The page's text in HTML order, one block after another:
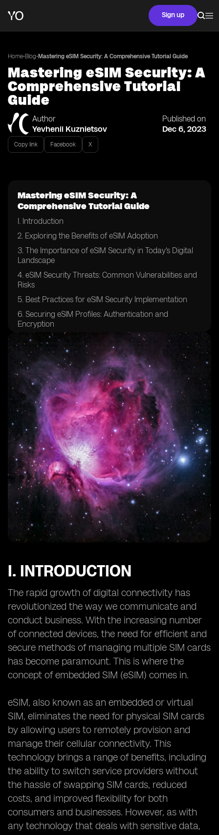
Sign up
Home•Blog• Mastering eSIM Security: A Comprehensive Tutorial Guide
Mastering eSIM Security: A
Comprehensive Tutorial
Guide
Author
Yevhenii Kuznietsov
Published on
Dec 6, 2023
Copy link Facebook X
Mastering eSIM Security: A
Comprehensive Tutorial Guide
I. Introduction
2. Exploring the Benefits of eSIM Adoption
3. The Importance of eSIM Security in Today's Digital
Landscape
4. eSIM Security Threats: Common Vulnerabilities and
Risks
5. Best Practices for eSIM Security Implementation
6. Securing eSIM Profiles: Authentication and
Encryption
7. Ensuring Confidentiality in eSIM Communication
Channels
8. eSIM Platform Security: Safeguarding the
Provisioning Process
9. Securing Over-The-Air (OTA) Updates for eSIMs
10. eSIM Security Auditing and Compliance: Industry
Standards and Regulations
11. Protecting against Man-in-the-Middle Attacks in
eSIM Environments
12. Preventing Unauthorized Access to eSIM Profiles
and Data
13. Mitigating Social Engineering Attacks Targeting
eSIMs
14. eSIM Security in IoT Applications: Challenges and
Solutions
15. Secure Provisioning of eSIMs: Overcoming Potential
Risks
17. eSIM Security and Data Privacy: Considerations for
18. Continuous Monitoring
I. INTRODUCTION
The rapid growth of digital connectivity has
revolutionized the way we communicate and
conduct business. With the increasing number
of connected devices, the need for efficient and
secure methods of managing multiple SIM cards
has become paramount. This is where the
concept of embedded SIM (eSIM) comes in.
eSIM, also known as an embedded or virtual
SIM, eliminates the need for physical SIM cards
by allowing users to remotely provision and
manage their cellular connectivity. This
technology brings a range of benefits, including
the ability to switch service providers without
the hassle of swapping SIM cards, reduced
costs, and improved flexibility for both
consumers and businesses. However, as with
any technology that deals with sensitive data,